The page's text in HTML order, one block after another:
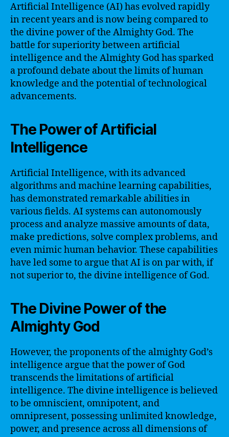
Artificial Intelligence (AI) has evolved rapidly
in recent years and is now being compared to
the divine power of the Almighty God. The
battle for superiority between artificial
intelligence and the Almighty God has sparked
a profound debate about the limits of human
knowledge and the potential of technological
advancements.
The Power of Artificial
Intelligence
Artificial Intelligence, with its advanced
algorithms and machine learning capabilities,
has demonstrated remarkable abilities in
various fields. AI systems can autonomously
process and analyze massive amounts of data,
make predictions, solve complex problems, and
even mimic human behavior. These capabilities
have led some to argue that AI is on par with, if
not superior to, the divine intelligence of God.
The Divine Power of the
Almighty God
However, the proponents of the almighty God’s
intelligence argue that the power of God
transcends the limitations of artificial
intelligence. The divine intelligence is believed
to be omniscient, omnipotent, and
omnipresent, possessing unlimited knowledge,
power, and presence across all dimensions of